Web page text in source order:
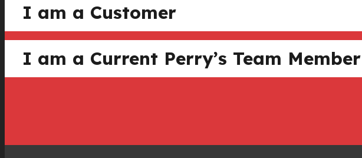
I am a Customer
I am a Current Perry’s Team Member